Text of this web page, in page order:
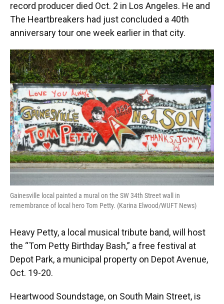
record producer died Oct. 2 in Los Angeles. He and
The Heartbreakers had just concluded a 40th
anniversary tour one week earlier in that city.
Gainesville local painted a mural on the SW 34th Street wall in
remembrance of local hero Tom Petty. (Karina Elwood/WUFT News)
Heavy Petty, a local musical tribute band, will host
the “Tom Petty Birthday Bash,” a free festival at
Depot Park, a municipal property on Depot Avenue,
Oct. 19-20.
Heartwood Soundstage, on South Main Street, is